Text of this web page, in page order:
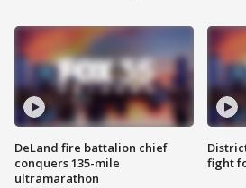
DeLand fire battalion chief
conquers 135-mile
ultramarathon
fight